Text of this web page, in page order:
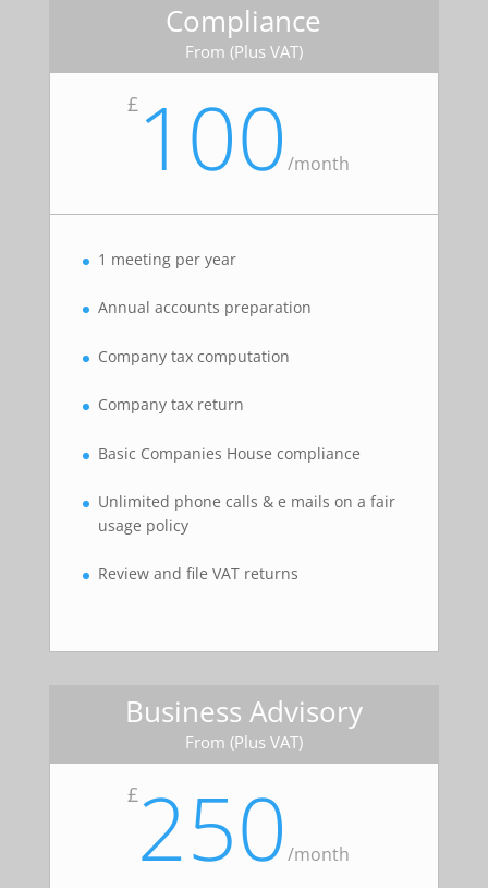
Compliance
From (Plus VAT)
£100/month
1 meeting per year
Annual accounts preparation
Company tax computation
Company tax return
Basic Companies House compliance
Unlimited phone calls & e mails on a fair
usage policy
Review and file VAT returns
Business Advisory
From (Plus VAT)
£250/month